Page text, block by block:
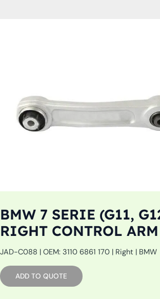
BMW 7 SERIE (G11,
RIGHT CONTROL ARM
JAD-C088 | OEM: 3110 6861 170 | Right | BMW
ADD TO QUOTE